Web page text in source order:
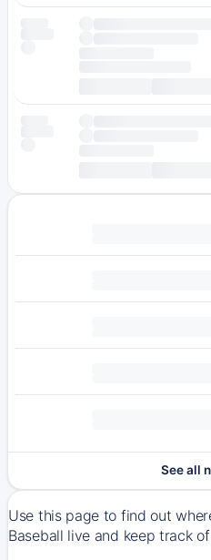
See all
Use this page to find out
Baseball live and keep track